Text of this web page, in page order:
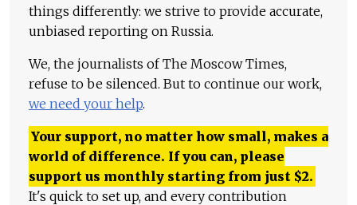
things differently: we strive to provide accurate,
unbiased reporting on Russia.
We, the journalists of The Moscow Times,
refuse to be silenced. But to continue our work,
we need your help.
Your support, no matter how small, makes a
world of difference. If you can, please
support us monthly starting from just $2.
It's quick to set up, and every contribution